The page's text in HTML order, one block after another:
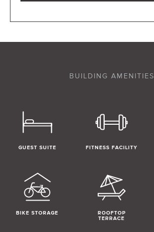
BUILDING AMENITIES
GUEST SUITE FITNESS FACILITY
BIKE STORAGE
ROOFTOP
TERRACE